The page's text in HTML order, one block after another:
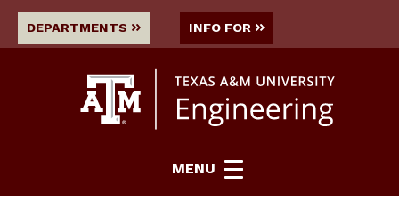
DEPARTMENTS INFO FOR
MENU